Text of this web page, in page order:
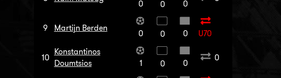
0 0 0
9 Martijn Berden
0 0 0 U70
10
Konstantinos
Doumtsios
1 0 0
0